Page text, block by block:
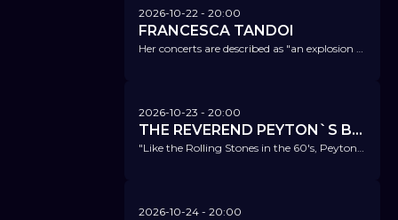
2026-10-22 - 20:00
FRANCESCA TANDOI
Her concerts are described as "an explosion of swing", her piano playing as masterful and elegant.
2026-10-23 - 20:00
THE REVEREND PEYTON`S BIG DAMN BAND
"Like the Rolling Stones in the 60's, Peyton is bringing young music fans back to the blues." American Blues Scene
2026-10-24 - 20:00